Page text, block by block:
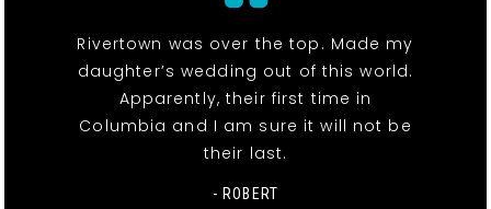
Rivertown was over the top. Made my
daughter’s wedding out of this world.
Apparently, their first time in
Columbia and I am sure it will not be
their last.
- ROBERT